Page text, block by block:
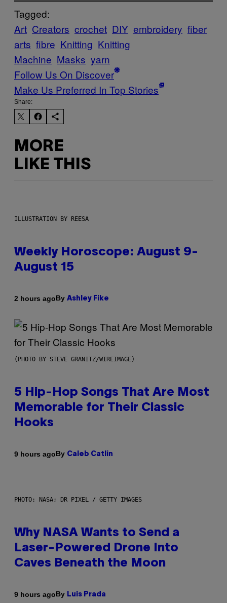
Tagged:
Art Creators crochet DIY embroidery fiber
arts fibre Knitting Knitting
Machine Masks yarn
Follow Us On Discover
Make Us Preferred In Top Stories
Share:
MORE
LIKE THIS
ILLUSTRATION BY REESA
Weekly Horoscope: August 9-
August 15
2 hours agoBy Ashley Fike
(PHOTO BY STEVE GRANITZ/WIREIMAGE)
5 Hip-Hop Songs That Are Most
Memorable for Their Classic
Hooks
9 hours agoBy Caleb Catlin
PHOTO: NASA; DR PIXEL / GETTY IMAGES
Why NASA Wants to Send a
Laser-Powered Drone Into
Caves Beneath the Moon
9 hours agoBy Luis Prada